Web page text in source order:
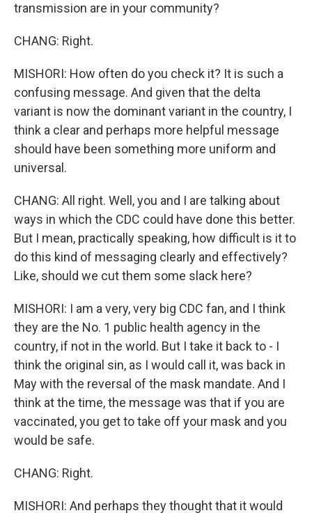
transmission are in your community?
CHANG: Right.
MISHORI: How often do you check it? It is such a
confusing message. And given that the delta
variant is now the dominant variant in the country, I
think a clear and perhaps more helpful message
should have been something more uniform and
universal.
CHANG: All right. Well, you and I are talking about
ways in which the CDC could have done this better.
But I mean, practically speaking, how difficult is it to
do this kind of messaging clearly and effectively?
Like, should we cut them some slack here?
MISHORI: I am a very, very big CDC fan, and I think
they are the No. 1 public health agency in the
country, if not in the world. But I take it back to - I
think the original sin, as I would call it, was back in
May with the reversal of the mask mandate. And I
think at the time, the message was that if you are
vaccinated, you get to take off your mask and you
would be safe.
CHANG: Right.
MISHORI: And perhaps they thought that it would